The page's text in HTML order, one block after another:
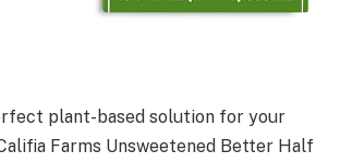
plant-based solution for your
Farms Unsweetened Better Half